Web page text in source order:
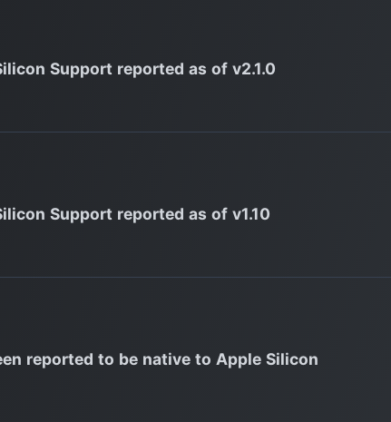
Support reported as of v2.1.0
Support reported as of v1.10
reported to be native to Apple Silicon